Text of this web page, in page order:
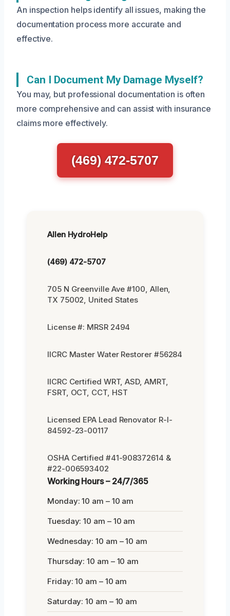
An inspection helps identify all issues, making the
documentation process more accurate and
effective.
Can I Document My Damage Myself?
You may, but professional documentation is often
more comprehensive and can assist with insurance
claims more effectively.
(469) 472-5707
Allen HydroHelp
(469) 472-5707
705 N Greenville Ave #100, Allen,
TX 75002, United States
License #: MRSR 2494
IICRC Master Water Restorer #56284
IICRC Certified WRT, ASD, AMRT,
FSRT, OCT, CCT, HST
Licensed EPA Lead Renovator R-I-
84592-23-00117
OSHA Certified #41-908372614 &
#22-006593402
Working Hours – 24/7/365
Monday: 10 am – 10 am
Tuesday: 10 am – 10 am
Wednesday: 10 am – 10 am
Thursday: 10 am – 10 am
Friday: 10 am – 10 am
Saturday: 10 am – 10 am